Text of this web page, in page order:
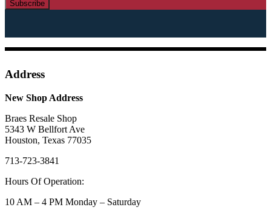
Address
New Shop Address
Braes Resale Shop
5343 W Bellfort Ave
Houston, Texas 77035
713-723-3841
Hours Of Operation:
10 AM – 4 PM Monday – Saturday